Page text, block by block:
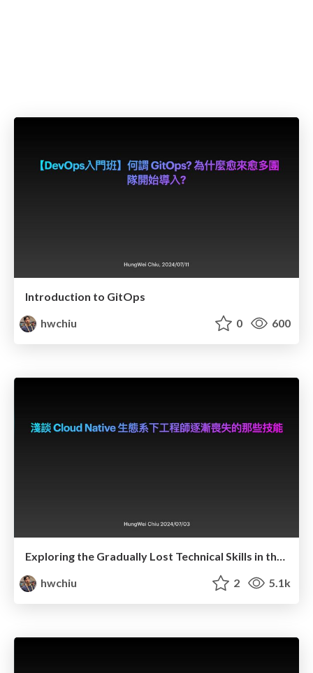
Introduction to GitOps
hwchiu
0 600
Exploring the Gradually Lost Technical Skills in the Cloud Native Era
hwchiu
2 5.1k